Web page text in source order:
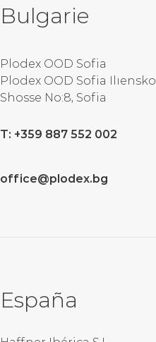
Bulgarie
Plodex OOD Sofia
Plodex OOD Sofia Ilıensko
Shosse No:8, Sofia
T: +359 887 552 002
office@plodex.bg
España